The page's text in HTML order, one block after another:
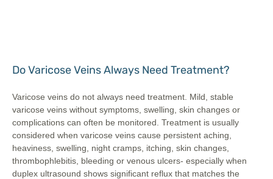
Do Varicose Veins Always Need Treatment?
Varicose veins do not always need treatment. Mild, stable
varicose veins without symptoms, swelling, skin changes or
complications can often be monitored. Treatment is usually
considered when varicose veins cause persistent aching,
heaviness, swelling, night cramps, itching, skin changes,
thrombophlebitis, bleeding or venous ulcers- especially when
duplex ultrasound shows significant reflux that matches the